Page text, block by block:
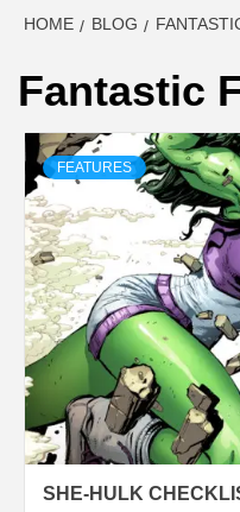
HOME BLOG
Fantastic
FEATURES
SHE-HULK